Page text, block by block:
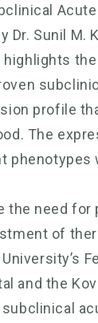
Sunil M.
profile
The
the need
of
and the